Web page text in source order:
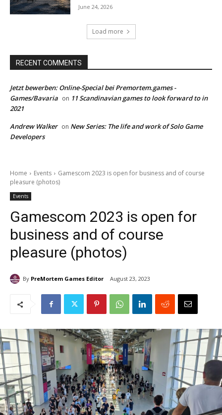
June 24, 2026
Load more
RECENT COMMENTS
Jetzt bewerben: Online-Special bei Premortem.games -
Games/Bavaria on 11 Scandinavian games to look forward to in
2021
Andrew Walker on New Series: The life and work of Solo Game
Developers